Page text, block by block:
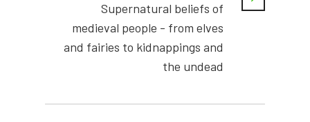
Supernatural beliefs of
medieval people - from elves
and fairies to kidnappings and
the undead